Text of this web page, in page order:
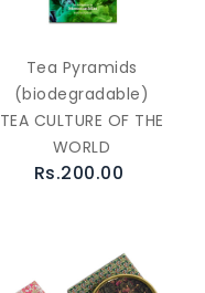
Tea Pyramids
(biodegradable)
TEA CULTURE OF THE
WORLD
Rs.200.00